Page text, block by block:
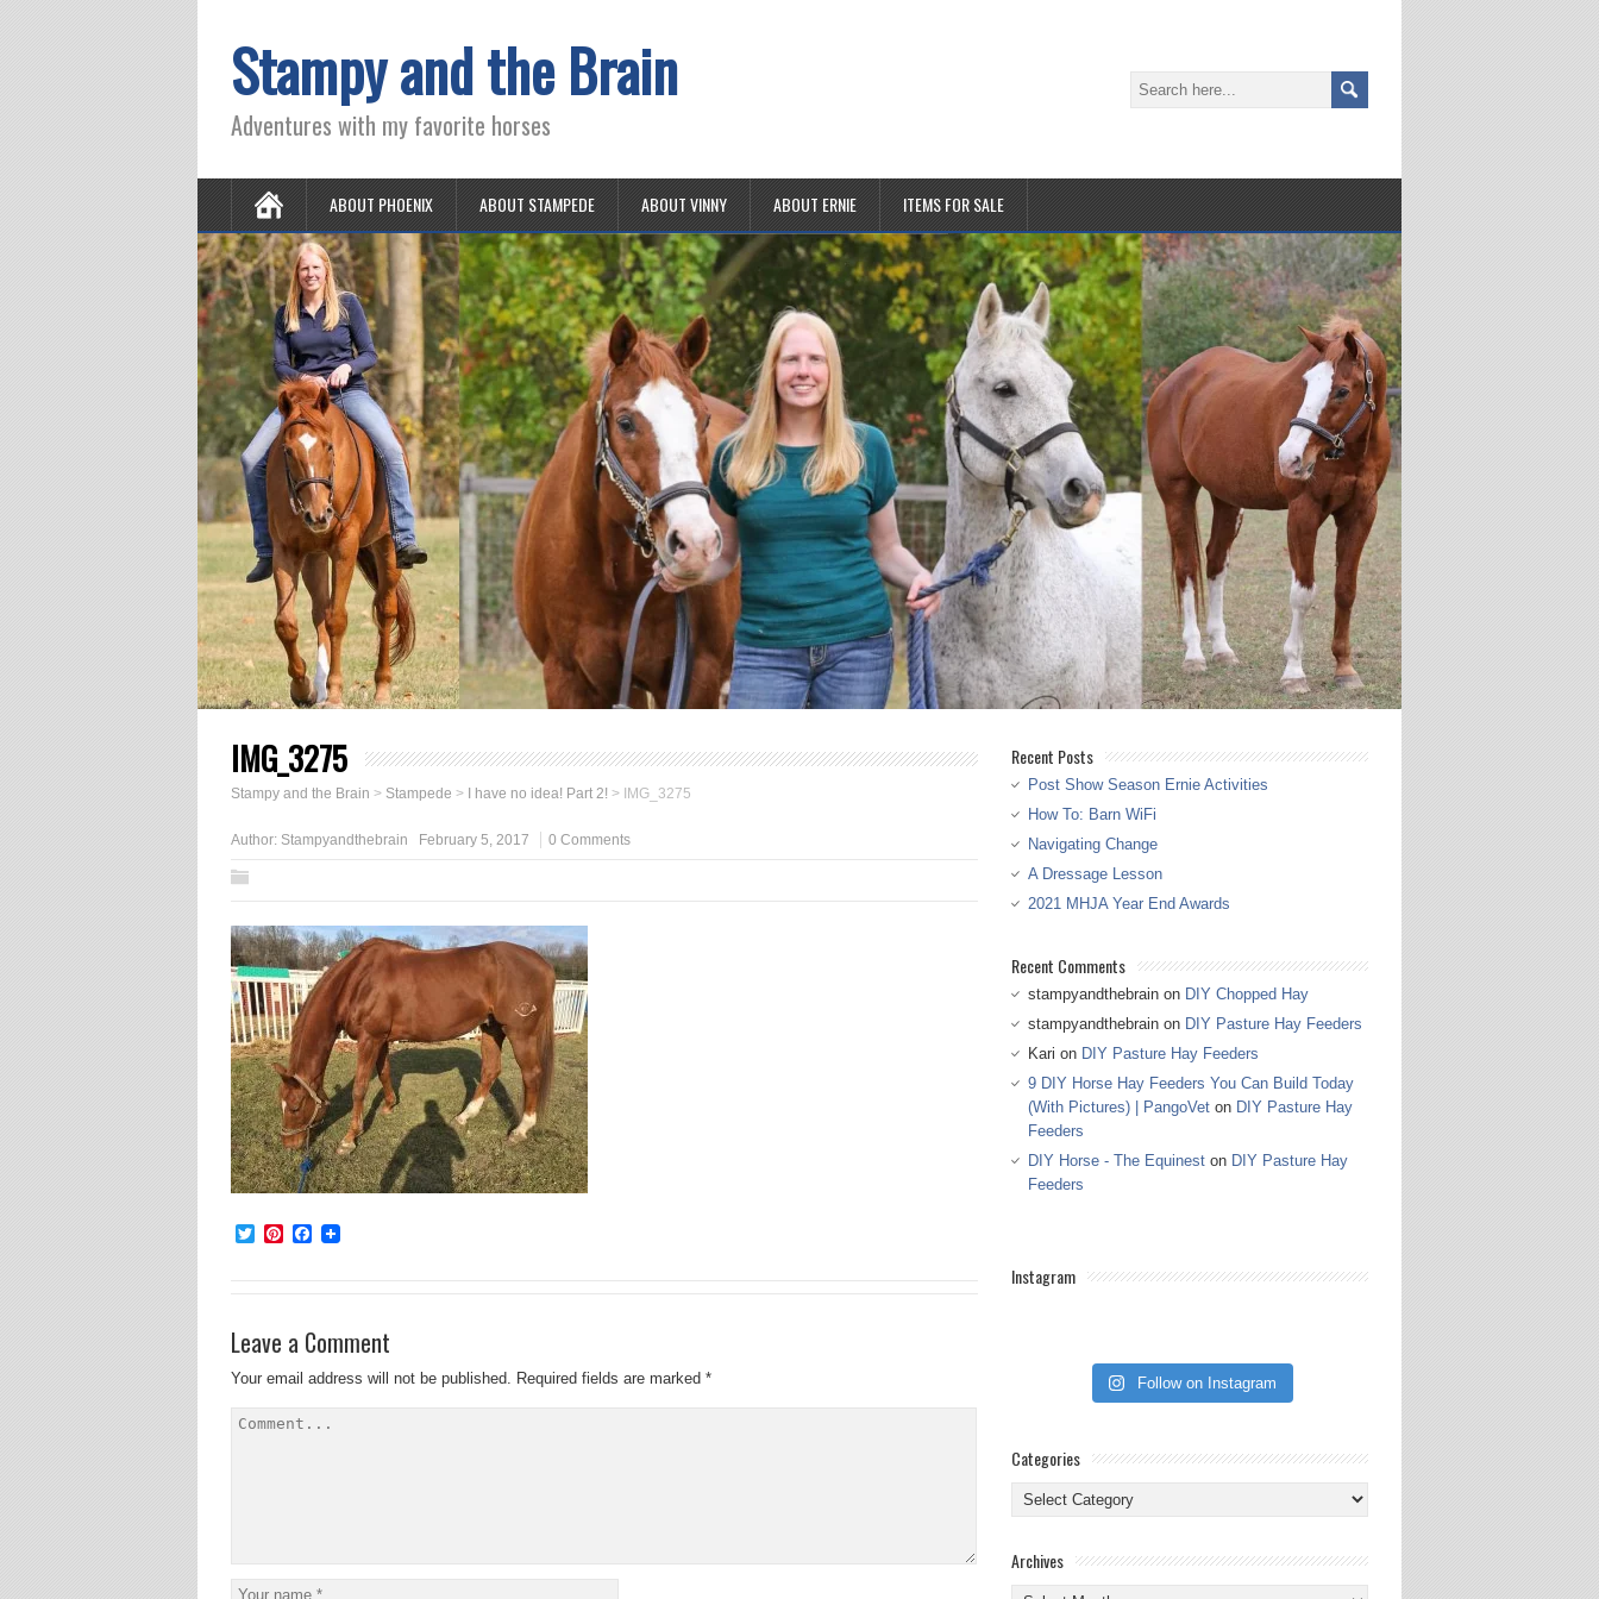
Stampy and the Brain
Adventures with my favorite horses
ABOUT PHOENIX ABOUT STAMPEDE ABOUT VINNY ABOUT ERNIE ITEMS FOR SALE
IMG_3275
Stampy and the Brain > Stampede > I have no idea! Part 2! > IMG_3275
Author: Stampyandthebrain February 5, 2017 0 Comments
TwitterPinterestFacebook
Leave a Comment
Your email address will not be published. Required fields are marked *
Recent Posts
Post Show Season Ernie Activities
How To: Barn WiFi
Navigating Change
A Dressage Lesson
2021 MHJA Year End Awards
Recent Comments
stampyandthebrain on DIY Chopped Hay
stampyandthebrain on DIY Pasture Hay Feeders
Kari on DIY Pasture Hay Feeders
9 DIY Horse Hay Feeders You Can Build Today
(With Pictures) | PangoVet on DIY Pasture Hay
Feeders
DIY Horse - The Equinest on DIY Pasture Hay
Feeders
Instagram
Follow on Instagram
Categories
Categories
Archives
Archives